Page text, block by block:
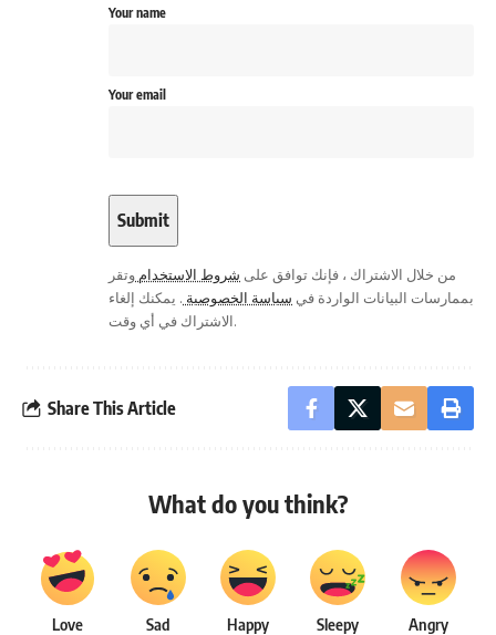
Your name
Your email
من خلال الاشتراك ، فإنك توافق على شروط الاستخدام وتقر
بممارسات البيانات الواردة في سياسة الخصوصية . يمكنك إلغاء
الاشتراك في أي وقت.
Share This Article
What do you think?
Love Sad Happy Sleepy Angry